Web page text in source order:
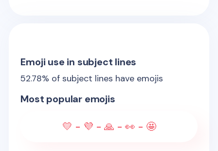
Emoji use in subject lines
52.78% of subject lines have emojis
Most popular emojis
💛 - 💜 - 🙏 - 👀 - 🤩